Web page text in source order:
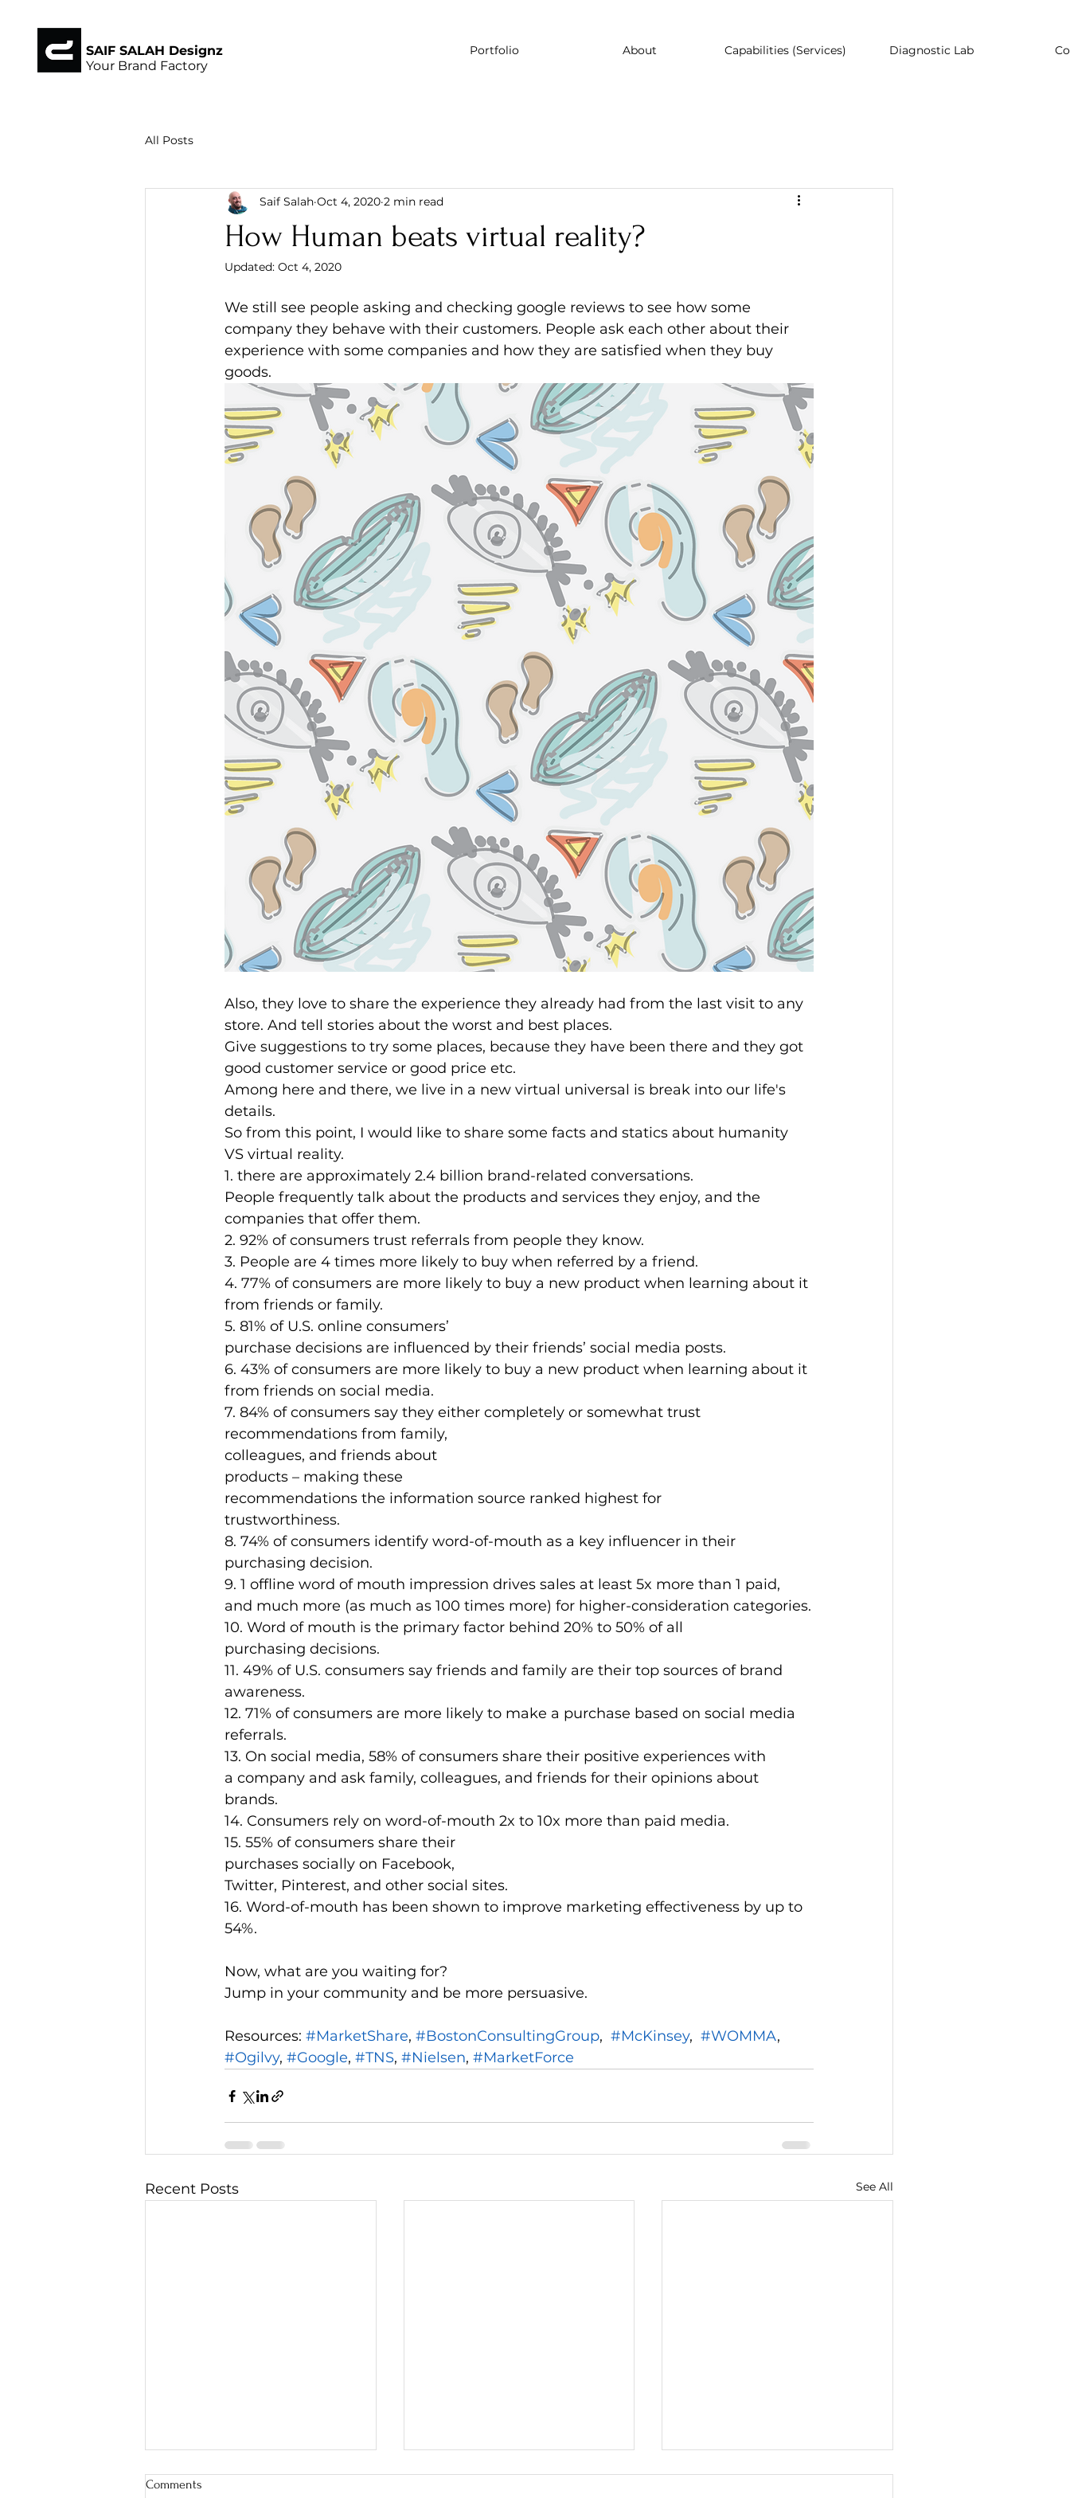
SAIF SALAH Designz
Your Brand Factory
Portfolio About Capabilities (Services) Diagnostic Lab
All Posts
How Human beats virtual reality?
Saif Salah Oct 4, 2020 2 min read
Updated: Oct 4, 2020
We still see people asking and checking google reviews to see how some
company they behave with their customers. People ask each other about their
experience with some companies and how they are satisfied when they buy
goods.
Also, they love to share the experience they already had from the last visit to any
store. And tell stories about the worst and best places.
Give suggestions to try some places, because they have been there and they got
good customer service or good price etc.
Among here and there, we live in a new virtual universal is break into our life's
details.
So from this point, I would like to share some facts and statics about humanity
VS virtual reality.
1. there are approximately 2.4 billion brand-related conversations.
People frequently talk about the products and services they enjoy, and the
companies that offer them.
2. 92% of consumers trust referrals from people they know.
3. People are 4 times more likely to buy when referred by a friend.
4. 77% of consumers are more likely to buy a new product when learning about it
from friends or family.
5. 81% of U.S. online consumers’
purchase decisions are influenced by their friends’ social media posts.
6. 43% of consumers are more likely to buy a new product when learning about it
from friends on social media.
7. 84% of consumers say they either completely or somewhat trust
recommendations from family,
colleagues, and friends about
products – making these
recommendations the information source ranked highest for
trustworthiness.
8. 74% of consumers identify word-of-mouth as a key influencer in their
purchasing decision.
9. 1 offline word of mouth impression drives sales at least 5x more than 1 paid,
and much more (as much as 100 times more) for higher-consideration categories.
10. Word of mouth is the primary factor behind 20% to 50% of all
purchasing decisions.
11. 49% of U.S. consumers say friends and family are their top sources of brand
awareness.
12. 71% of consumers are more likely to make a purchase based on social media
referrals.
13. On social media, 58% of consumers share their positive experiences with
a company and ask family, colleagues, and friends for their opinions about
brands.
14. Consumers rely on word-of-mouth 2x to 10x more than paid media.
15. 55% of consumers share their
purchases socially on Facebook,
Twitter, Pinterest, and other social sites.
16. Word-of-mouth has been shown to improve marketing effectiveness by up to
54%.
Now, what are you waiting for?
Jump in your community and be more persuasive.
Resources: #MarketShare, #BostonConsultingGroup, #McKinsey, #WOMMA,
#Ogilvy, #Google, #TNS, #Nielsen, #MarketForce
Recent Posts See All
Comments